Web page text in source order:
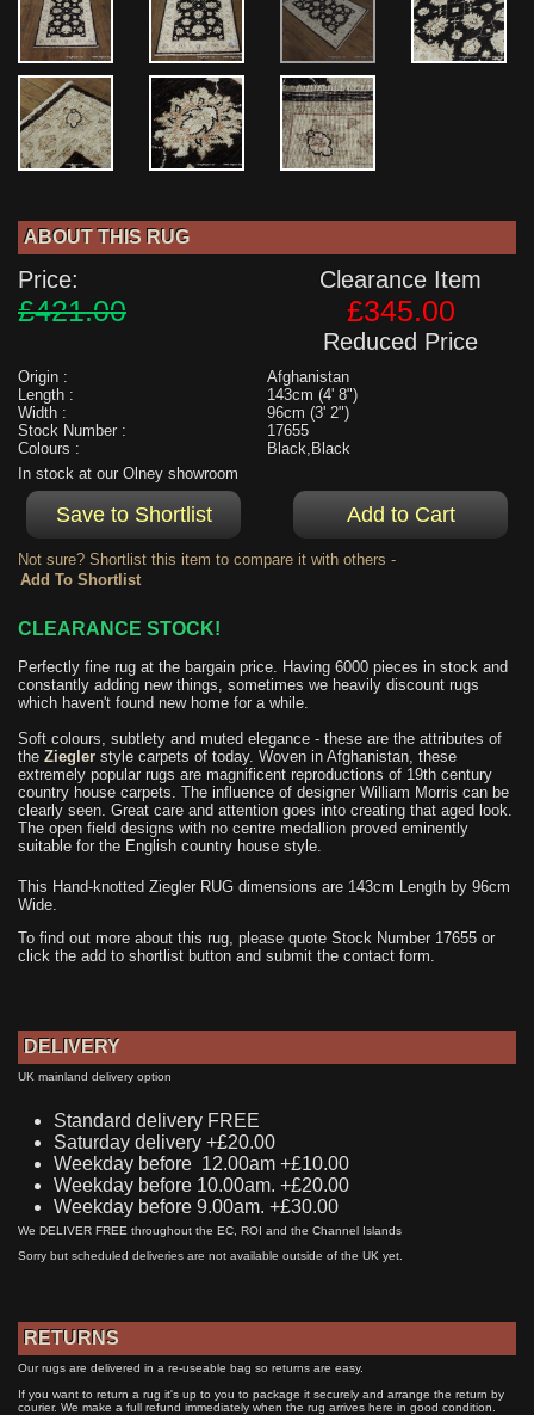
ABOUT THIS RUG
Price:
£421.00
Clearance Item
£345.00
Reduced Price
Origin :
Afghanistan
Length :
143cm (4' 8")
Width :
96cm (3' 2")
Stock Number :
17655
Colours :
Black,Black
In stock at our Olney showroom
Not sure? Shortlist this item to compare it with others -
CLEARANCE STOCK!
Perfectly fine rug at the bargain price. Having 6000 pieces in stock and
constantly adding new things, sometimes we heavily discount rugs
which haven't found new home for a while.
Soft colours, subtlety and muted elegance - these are the attributes of
the Ziegler style carpets of today. Woven in Afghanistan, these
extremely popular rugs are magnificent reproductions of 19th century
country house carpets. The influence of designer William Morris can be
clearly seen. Great care and attention goes into creating that aged look.
The open field designs with no centre medallion proved eminently
suitable for the English country house style.
This Hand-knotted Ziegler RUG dimensions are 143cm Length by 96cm
Wide.
To find out more about this rug, please quote Stock Number 17655 or
click the add to shortlist button and submit the contact form.
DELIVERY
UK mainland delivery option
Standard delivery FREE
Saturday delivery +£20.00
Weekday before 12.00am +£10.00
Weekday before 10.00am. +£20.00
Weekday before 9.00am. +£30.00
We DELIVER FREE throughout the EC, ROI and the Channel Islands
Sorry but scheduled deliveries are not available outside of the UK yet.
RETURNS
Our rugs are delivered in a re-useable bag so returns are easy.
If you want to return a rug it's up to you to package it securely and arrange the return by
courier. We make a full refund immediately when the rug arrives here in good condition.